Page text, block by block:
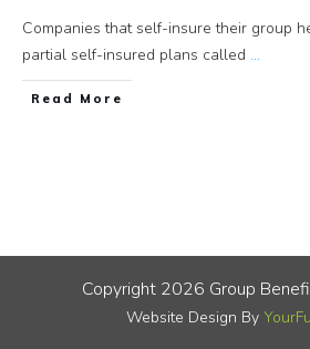
Companies that self-insure their group
partial self-insured plans called ...
​Read More
Copyright 2026 Group
Website Design By